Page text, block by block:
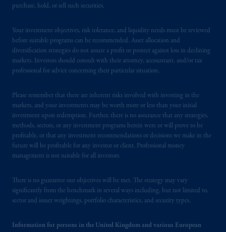
purchase, hold, or sell such securities.
Your investment objectives, risk tolerance, and liquidity needs must be reviewed
before suitable programs can be recommended. Asset allocation and
diversification strategies do not assure a profit or protect against loss in declining
markets. Investors should consult with their attorney, accountant, and/or tax
professional for advice concerning their particular situation.
Please remember that there are inherent risks involved with investing in the
markets, and your investments may be worth more or less than your initial
investment upon redemption. Further, there is no assurance that any strategies,
methods, sectors, or any investment programs herein were or will prove to be
profitable, or that any investment recommendations or decisions we make in the
future will be profitable for any investor or client. Professional money
management is not suitable for all investors.
There is no guarantee our objectives will be met. The strategy may vary
significantly from the benchmark in several ways including, but not limited to,
sector and issuer weightings, portfolio characteristics, and security types.
Information for persons in the United Kingdom and various European
issued by PGIM Limited with registered
Square, London, WC2N 5HR. PGIM
Limited is
Financial Conduct Authority (“FCA”) of the
United Kingdom (Firm Reference Number
In the European Economic Area (“EEA”),
information is issued by PGIM Netherlands
B.V. with registered office: Eduard van
Beinumstraat
6 1077CZ, Amsterdam,
The
Netherlands. PGIM Netherlands B.V. is
Markten(“AFM”)in the Netherlands
(Registration number 15003620) and
operating on the basis ofa European
information is, where permitted, presented